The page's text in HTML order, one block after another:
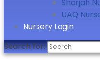
Sharjah
UAQ
Nursery Login
Search for: